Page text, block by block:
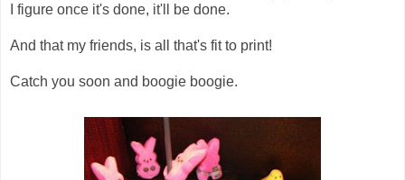
I figure once it's done, it'll be done.
And that my friends, is all that's fit to print!
Catch you soon and boogie boogie.